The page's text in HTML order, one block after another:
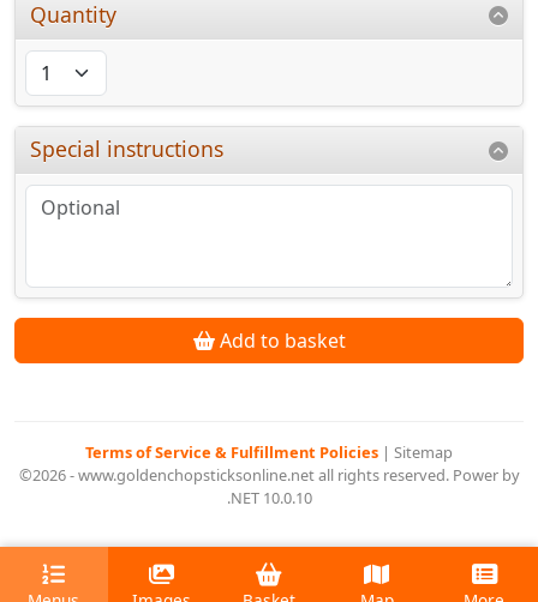
Quantity
Special instructions
Add to basket
Terms of Service & Fulfillment Policies | Sitemap
©2026 - www.goldenchopsticksonline.net all rights reserved. Power by
.NET 10.0.10